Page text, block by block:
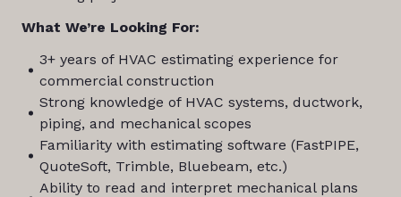
What We’re Looking For:
3+ years of HVAC estimating experience for
commercial construction
Strong knowledge of HVAC systems, ductwork,
piping, and mechanical scopes
Familiarity with estimating software (FastPIPE,
QuoteSoft, Trimble, Bluebeam, etc.)
Ability to read and interpret mechanical plans